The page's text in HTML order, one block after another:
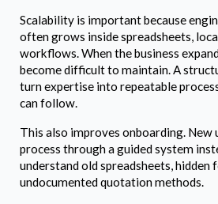
Scalability is important because
often grows inside spreadsheets,
workflows. When the business
become difficult to maintain. A
turn expertise into repeatable
can follow.
This also improves onboarding. New
process through a guided system
understand old spreadsheets, hidden
undocumented quotation methods.